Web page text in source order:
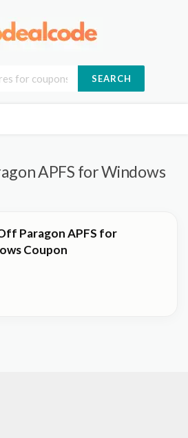
SEARCH
APFS for Windows
Paragon APFS for
Coupon